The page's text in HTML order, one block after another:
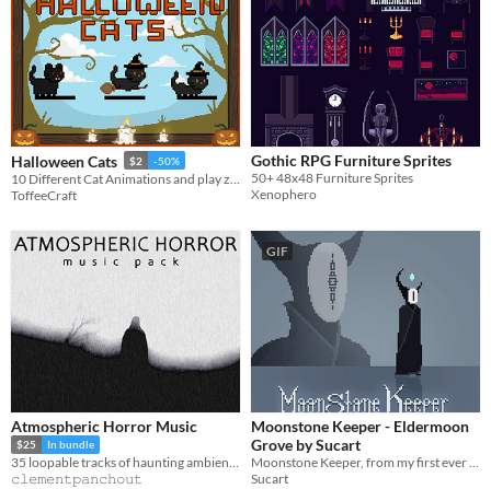
Halloween Cats $2 -50%
ToffeeCraft
Gothic RPG Furniture Sprites
50+ 48x48 Furniture Sprites
Xenophero
Atmospheric Horror Music
$25 In bundle
35 loopable tracks of haunting ambience!
𝚌𝚕𝚎𝚖𝚎𝚗𝚝𝚙𝚊𝚗𝚌𝚑𝚘𝚞𝚝
GIF
Moonstone Keeper - Eldermoon
Grove by Sucart
Sucart